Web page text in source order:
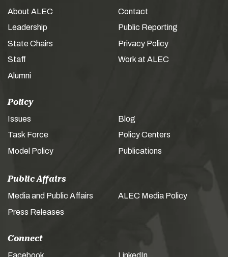
About ALEC
Leadership
State Chairs
Staff
Alumni
Contact
Public Reporting
Privacy Policy
Work at ALEC
Policy
Issues
Task Force
Model Policy
Blog
Policy Centers
Publications
Public Affairs
Media and Public Affairs
Press Releases
ALEC Media Policy
Connect
Facebook LinkedIn